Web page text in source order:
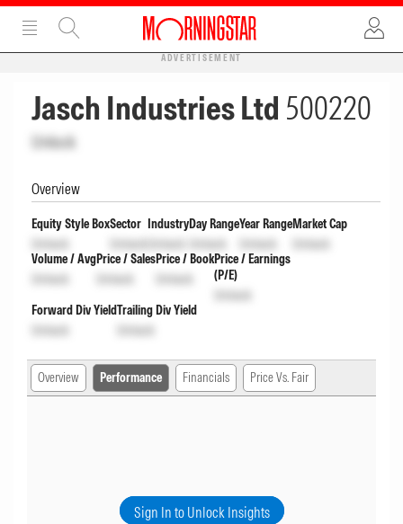
ADVERTISEMENT
Jasch Industries Ltd 500220
Unlock
Overview
Equity Style Box
Unlock
Sector
Unlock
Industry
Unlock
Day Range
Unlock
Year Range
Unlock
Market Cap
Unlock
Volume / Avg
Unlock
Price / Sales
Unlock
Price / Book
Unlock
Price / Earnings
(P/E)
Unlock
Forward Div Yield
Unlock
Trailing Div Yield
Unlock
Overview Performance Financials Price Vs. Fair
Sign In to Unlock Insights